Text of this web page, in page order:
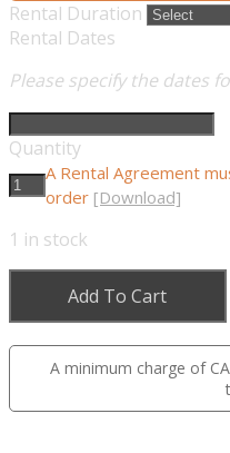
Rental Duration
Rental Dates
Please specify the dates
Quantity
A Rental Agreement
order [Download]
1 in stock
Add To Cart
A minimum charge of